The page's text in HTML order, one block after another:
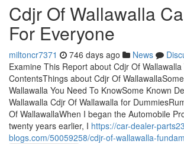
Cdjr Of Wallawalla
For Everyone
miltoncr7371 746 days ago News
Examine This Report about Cdjr Of
ContentsThings about Cdjr Of
Wallawalla You Need To KnowSome Known
Wallawalla Cdjr Of Wallawalla for
Of WallawallaWhen I began the Automobile
twenty years earlier, I https://car-dealer-
blogs.com/50059258/cdjr-of-wallawalla-